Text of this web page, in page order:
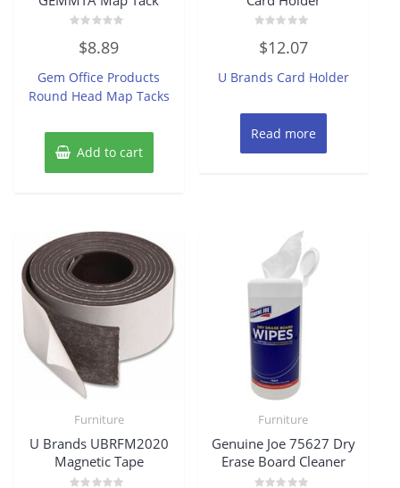
out
5
$8.89
Gem Office Products
Round Head Map Tacks
Add to cart
0
out
5
$12.07
U Brands Card Holder
Read more
Furniture
U Brands UBRFM2020
Magnetic Tape
Furniture
Genuine Joe 75627 Dry
Erase Board Cleaner